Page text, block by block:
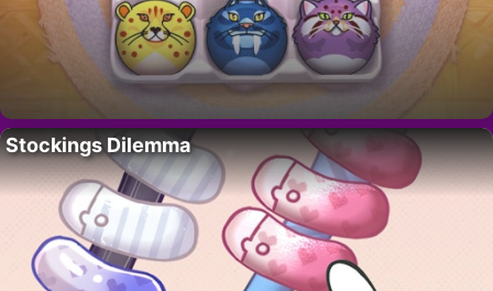
Stockings Dilemma